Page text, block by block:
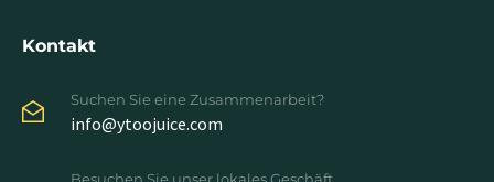
Kontakt
Suchen Sie eine Zusammenarbeit?
info@ytoojuice.com